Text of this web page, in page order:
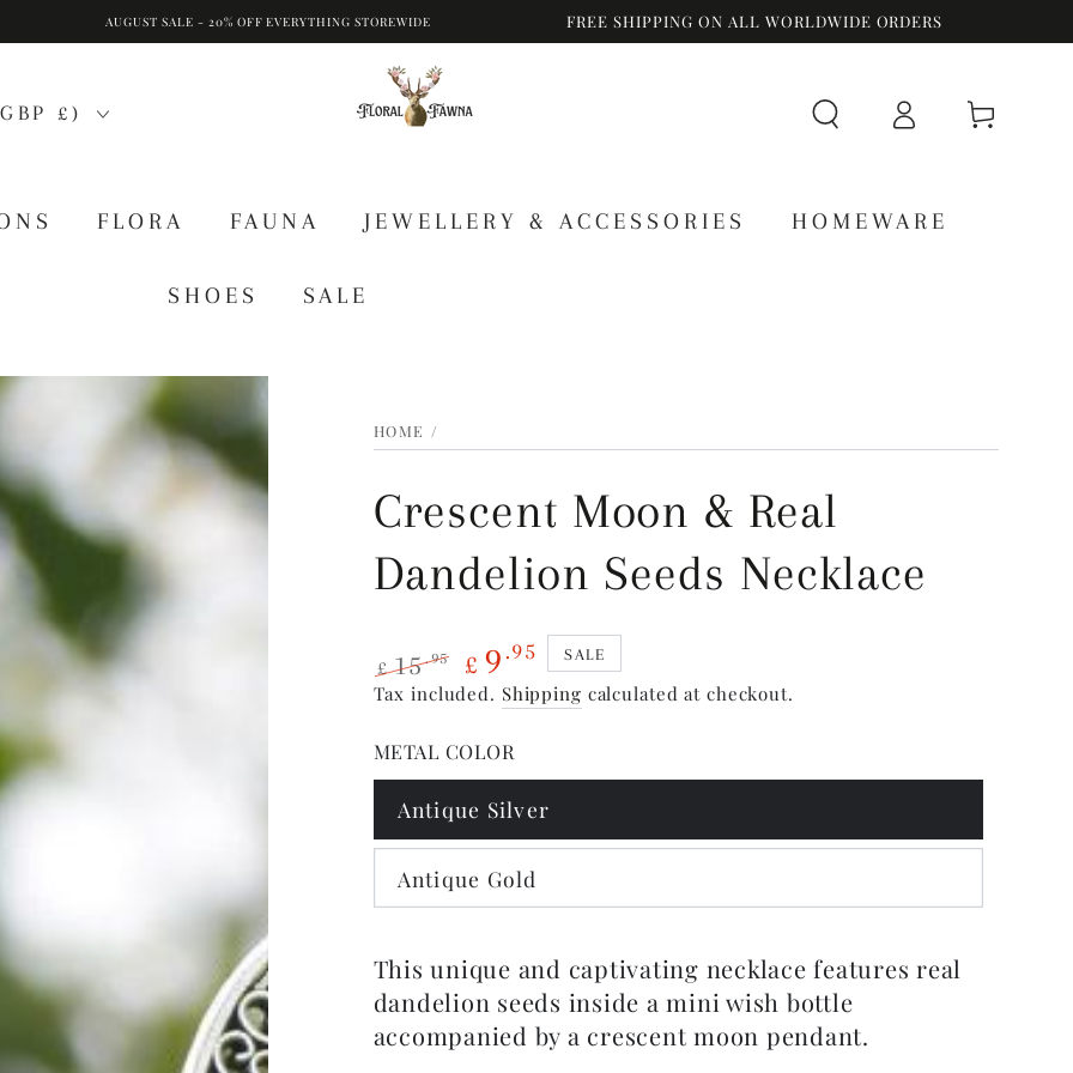
AUGUST SALE - 20% OFF EVERYTHING STOREWIDE FREE SHIPPING ON ALL WORLDWIDE ORDERS
£)
FLORA FAUNA JEWELLERY & ACCESSORIES HOMEWARE
SHOES SALE
Log
in
Cart
HOME /
Crescent Moon & Real
Dandelion Seeds Necklace
Regular
£15.95
Sale
£ 9.95 SALE
Tax included. Shipping calculated at checkout.
METAL COLOR
Antique Silver
Antique Gold
This unique and captivating necklace features real
dandelion seeds inside a mini wish bottle
accompanied by a crescent moon pendant.